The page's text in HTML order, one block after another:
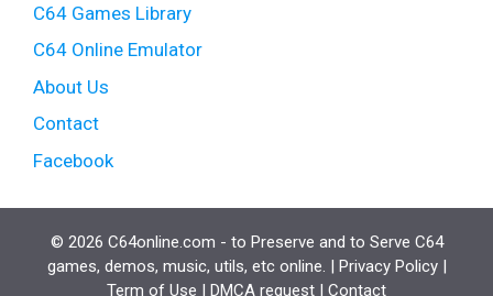
C64 Games Library
C64 Online Emulator
About Us
Contact
Facebook
© 2026 C64online.com - to Preserve and to Serve C64
games, demos, music, utils, etc online. | Privacy Policy|
Term of Use | DMCA request | Contact